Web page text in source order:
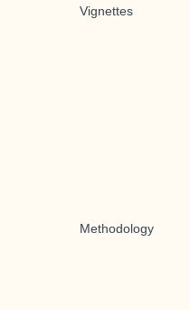
Vignettes
Methodology